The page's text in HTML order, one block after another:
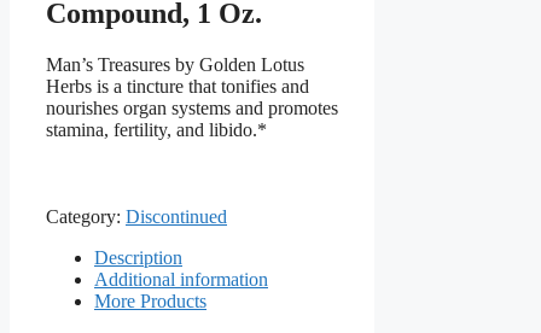
Compound, 1 Oz.
Man’s Treasures by Golden Lotus
Herbs is a tincture that tonifies and
nourishes organ systems and promotes
stamina, fertility, and libido.*
Category: Discontinued
Description
Additional information
More Products